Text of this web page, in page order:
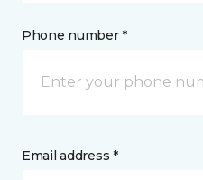
Phone number *
Email address *